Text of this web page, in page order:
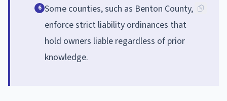
6 Some counties, such as Benton County,
enforce strict liability ordinances that
hold owners liable regardless of prior
knowledge.